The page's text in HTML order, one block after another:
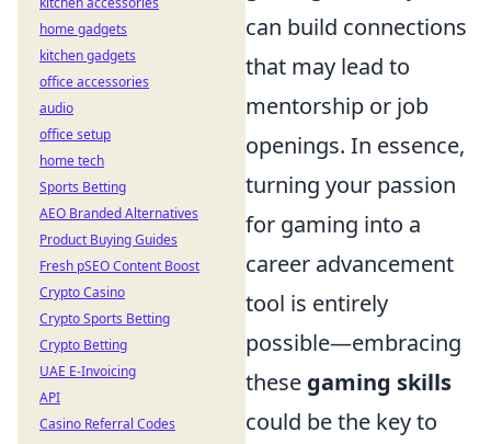
can build connections
that may lead to
mentorship or job
openings. In essence,
turning your passion
for gaming into a
career advancement
tool is entirely
possible—embracing
these gaming skills
could be the key to
home gadgets
kitchen gadgets
office accessories
audio
office setup
home tech
Sports Betting
AEO Branded Alternatives
Product Buying Guides
Fresh pSEO Content Boost
Crypto Casino
Crypto Sports Betting
Crypto Betting
UAE E-Invoicing
API
Casino Referral Codes